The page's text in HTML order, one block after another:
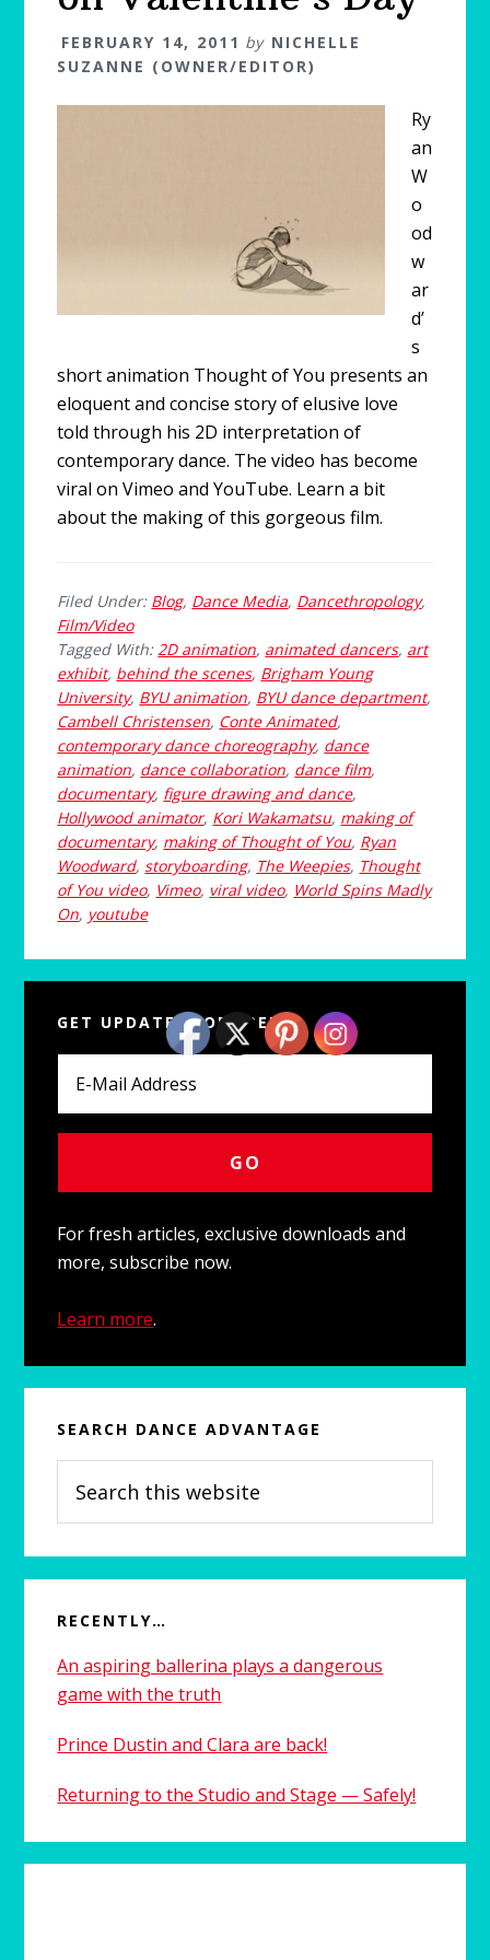
FEBRUARY 14, 2011 by NICHELLE
SUZANNE (OWNER/EDITOR)
Ry
an
W
o
od
w
ar
d’
s
short animation Thought of You presents an
eloquent and concise story of elusive love
told through his 2D interpretation of
contemporary dance. The video has become
viral on Vimeo and YouTube. Learn a bit
about the making of this gorgeous film.
Filed Under: Blog, Dance Media, Dancethropology,
Film/Video
Tagged With:2D animation, animated dancers, art
exhibit, behind the scenes, Brigham Young
University, BYU animation, BYU dance department,
Cambell Christensen, Conte Animated,
contemporary dance choreography, dance
animation, dance collaboration, dance film,
documentary, figure drawing and dance,
Hollywood animator, Kori Wakamatsu, making of
documentary, making of Thought of You, Ryan
Woodward,storyboarding, The Weepies, Thought
of You video, Vimeo, viral video, World Spins Madly
On, youtube
Sidebar
GET UPDATES FOR FREE
For fresh articles, exclusive downloads and
more, subscribe now.
Learn more.
SEARCH DANCE ADVANTAGE
this
website
RECENTLY…
An aspiring ballerina plays a dangerous
game with the truth
Prince Dustin and Clara are back!
Returning to the Studio and Stage — Safely!